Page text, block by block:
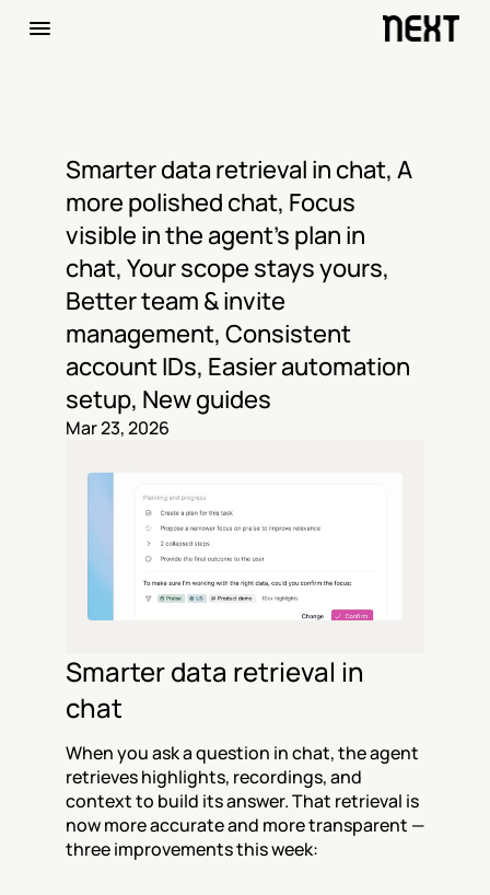
Smarter data retrieval in chat, A
more polished chat, Focus
visible in the agent's plan in
chat, Your scope stays yours,
Better team & invite
management, Consistent
account IDs, Easier automation
setup, New guides
Mar 23, 2026
Smarter data retrieval in
chat
When you ask a question in chat, the agent
retrieves highlights, recordings, and
context to build its answer. That retrieval is
now more accurate and more transparent —
three improvements this week: